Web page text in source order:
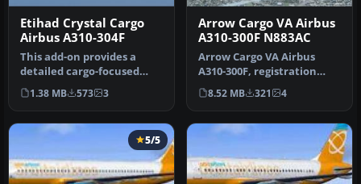
Etihad Crystal Cargo
Airbus A310-304F
This add-on provides a
detailed cargo-focused
repaint for the Airbus
A310-304…
1.38 MB 573 3
Arrow Cargo VA Airbus
A310-300F N883AC
Arrow Cargo VA Airbus
A310-300F, registration
N883AC. Repaint by
Mathieu Vos …
8.52 MB 321 4
5/5